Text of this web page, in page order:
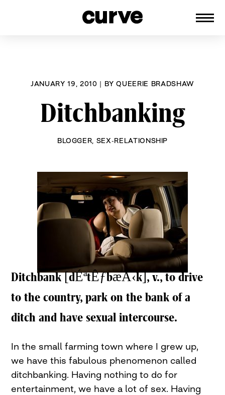
JANUARY 19, 2010 | BYQUEERIE BRADSHAW
Ditchbanking
BLOGGER SEX-RELATIONSHIP
Ditchbank [dÉªtÊƒbæÅ‹k], v., to drive
to the country, park on the bank of a
ditch and have sexual intercourse.
In the small farming town where I grew up,
we have this fabulous phenomenon called
ditchbanking. Having nothing to do for
entertainment, we have a lot of sex. Having